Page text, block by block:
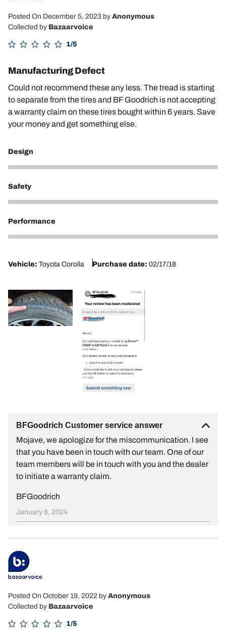
Posted On December 5, 2023 by Anonymous
Collected by Bazaarvoice
1/5
Manufacturing Defect
Could not recommend these any less. The tread is starting
to separate from the tires and BF Goodrich is not accepting
a warranty claim on these tires bought within 6 years. Save
your money and get something else.
Design
2
Safety
1
Performance
2
Vehicle: Toyota Corolla Purchase date: 02/17/18
BFGoodrich Customer service answer
Mojave, we apologize for the miscommunication. I see
that you have been in touch with our team. One of our
team members will be in touch with you and the dealer
to initiate a warranty claim.
BFGoodrich
January 8, 2024
Posted On October 19, 2022 by Anonymous
Collected by Bazaarvoice
1/5